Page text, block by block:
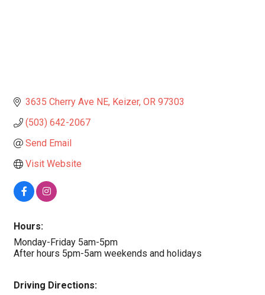
3635 Cherry Ave NE Keizer OR 97303
(503) 642-2067
Send Email
Visit Website
Hours:
Monday-Friday 5am-5pm
After hours 5pm-5am weekends and holidays
Driving Directions: